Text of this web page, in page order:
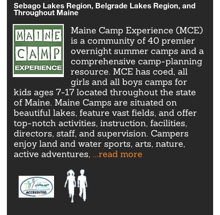
Sebago Lakes Region, Belgrade Lakes Region, and
Throughout Maine
Maine Camp Experience (MCE)
is a community of 40 premier
overnight summer camps and a
comprehensive camp-planning
resource. MCE has coed, all
girls and all boys camps for
kids ages 7-17 located throughout the state
of Maine. Maine Camps are situated on
beautiful lakes, feature vast fields, and offer
top-notch activities, instruction, facilities,
directors, staff, and supervision. Campers
enjoy land and water sports, arts, nature,
active adventures, ...read more